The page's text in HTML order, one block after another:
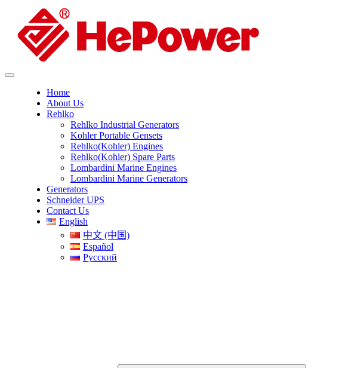
Home
About Us
Rehlko
Rehlko Industrial Generators
Kohler Portable Gensets
Rehlko(Kohler) Engines
Rehlko(Kohler) Spare Parts
Lombardini Marine Engines
Lombardini Marine Generators
Generators
Schneider UPS
Contact Us
English
中文 (中国)
Español
Русский